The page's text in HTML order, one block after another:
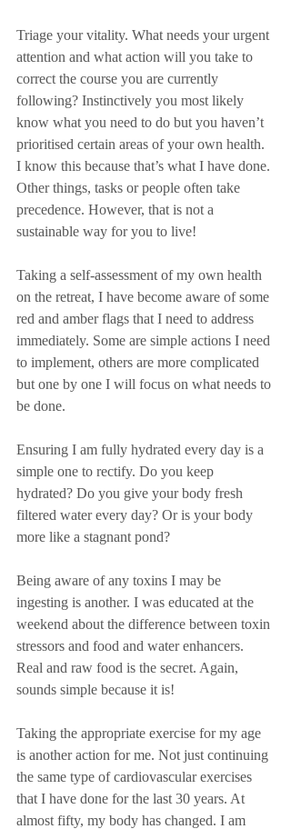
Triage your vitality. What needs your urgent
attention and what action will you take to
correct the course you are currently
following? Instinctively you most likely
know what you need to do but you haven’t
prioritised certain areas of your own health.
I know this because that’s what I have done.
Other things, tasks or people often take
precedence. However, that is not a
sustainable way for you to live!
Taking a self-assessment of my own health
on the retreat, I have become aware of some
red and amber flags that I need to address
immediately. Some are simple actions I need
to implement, others are more complicated
but one by one I will focus on what needs to
be done.
Ensuring I am fully hydrated every day is a
simple one to rectify. Do you keep
hydrated? Do you give your body fresh
filtered water every day? Or is your body
more like a stagnant pond?
Being aware of any toxins I may be
ingesting is another. I was educated at the
weekend about the difference between toxin
stressors and food and water enhancers.
Real and raw food is the secret. Again,
sounds simple because it is!
Taking the appropriate exercise for my age
is another action for me. Not just continuing
the same type of cardiovascular exercises
that I have done for the last 30 years. At
almost fifty, my body has changed. I am